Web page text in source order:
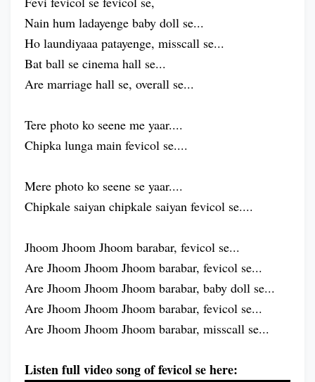
Nain hum ladayenge baby doll se...
Ho laundiyaaa patayenge, misscall se...
Bat ball se cinema hall se...
Are marriage hall se, overall se...
Tere photo ko seene me yaar....
Chipka lunga main fevicol se....
Mere photo ko seene se yaar....
Chipkale saiyan chipkale saiyan fevicol se....
Jhoom Jhoom Jhoom barabar, fevicol se...
Are Jhoom Jhoom Jhoom barabar, fevicol se...
Are Jhoom Jhoom Jhoom barabar, baby doll se...
Are Jhoom Jhoom Jhoom barabar, fevicol se...
Are Jhoom Jhoom Jhoom barabar, misscall se...
Listen full video song of fevicol se here: